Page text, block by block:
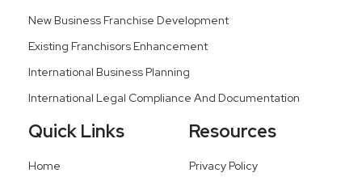
New Business Franchise Development
Existing Franchisors Enhancement
International Business Planning
International Legal Compliance And Documentation
Quick Links
Home
Resources
Privacy Policy